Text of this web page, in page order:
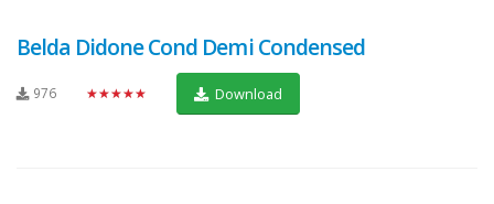
Belda Didone Cond Demi Condensed
976 ★★★★★ Download